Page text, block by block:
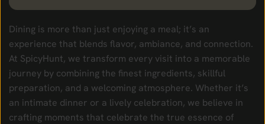
Dining is more than just enjoying a meal; it’s an
experience that blends flavor, ambiance, and connection.
At SpicyHunt, we transform every visit into a memorable
journey by combining the finest ingredients, skillful
preparation, and a welcoming atmosphere. Whether it’s
an intimate dinner or a lively celebration, we believe in
crafting moments that celebrate the true essence of